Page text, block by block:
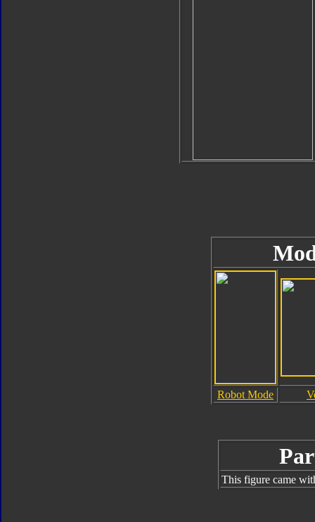
Robot Mode
This figure came